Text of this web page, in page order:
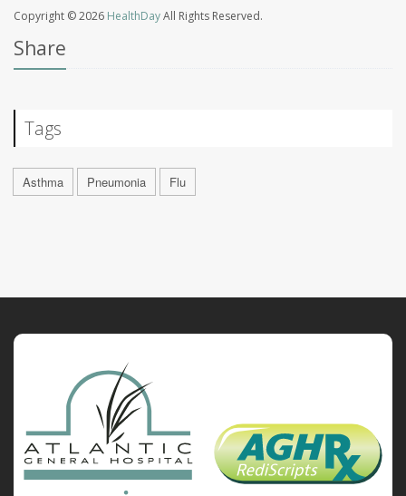
Copyright © 2026 HealthDayAll Rights Reserved.
Share
Tags
Asthma Pneumonia Flu